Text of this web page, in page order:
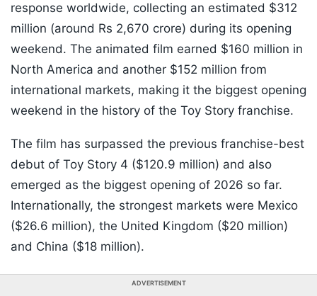
response worldwide, collecting an estimated $312
million (around Rs 2,670 crore) during its opening
weekend. The animated film earned $160 million in
North America and another $152 million from
international markets, making it the biggest opening
weekend in the history of the Toy Story franchise.
The film has surpassed the previous franchise-best
debut of Toy Story 4 ($120.9 million) and also
emerged as the biggest opening of 2026 so far.
Internationally, the strongest markets were Mexico
($26.6 million), the United Kingdom ($20 million)
and China ($18 million).
ADVERTISEMENT